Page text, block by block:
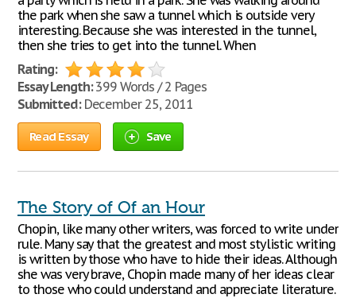
the park when she saw a tunnel which is outside very
interesting. Because she was interested in the tunnel,
then she tries to get into the tunnel. When
Rating:
Essay Length:399 Words / 2 Pages
Submitted:December 25, 2011
Read Essay Save
The Story of Of an Hour
Chopin, like many other writers, was forced to write under
rule. Many say that the greatest and most stylistic writing
is written by those who have to hide their ideas. Although
she was very brave, Chopin made many of her ideas clear
to those who could understand and appreciate literature.